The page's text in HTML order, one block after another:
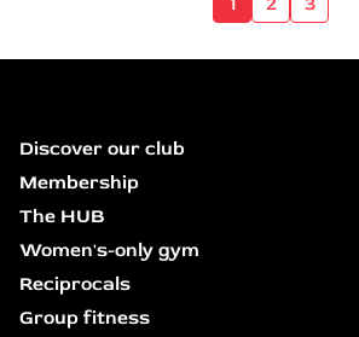
Discover our club
Membership
The HUB
Women's-only gym
Reciprocals
Group fitness